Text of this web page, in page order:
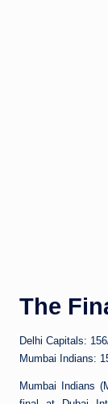
The
Delhi Capitals:
Mumbai Indians:
Mumbai Indians